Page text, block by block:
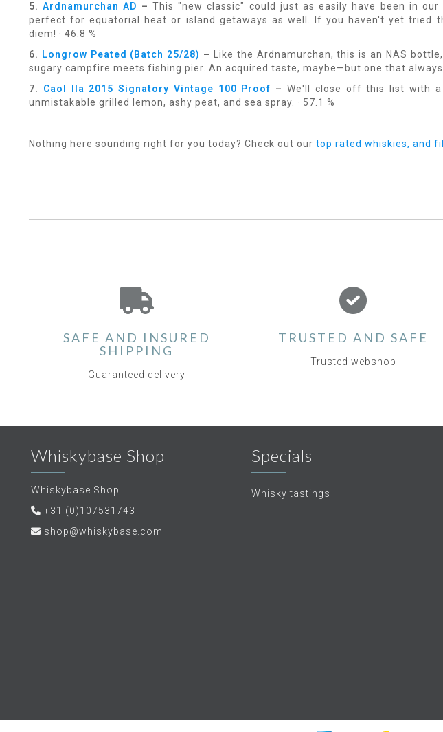
5.Ardnamurchan AD – This "new classic" could just as easily have been in
perfect for equatorial heat or island getaways as well. If you haven't yet tried
diem! · 46.8 %
6. Longrow Peated (Batch 25/28) –
Like the Ardnamurchan, this is an NAS
sugary campfire meets fishing pier. An acquired taste, maybe—but one that always
7. Caol Ila 2015 Signatory Vintage 100 Proof – We'll close off this list with a
unmistakable grilled lemon, ashy peat, and sea spray. · 57.1 %
Nothing here sounding right for you today? Check out our top rated whiskies, and
SAFE AND INSURED
SHIPPING
Guaranteed delivery
TRUSTED AND SAFE
Trusted webshop
Whiskybase Shop
Whiskybase Shop
+31 (0)107531743
shop@whiskybase.com
Specials
Whisky tastings